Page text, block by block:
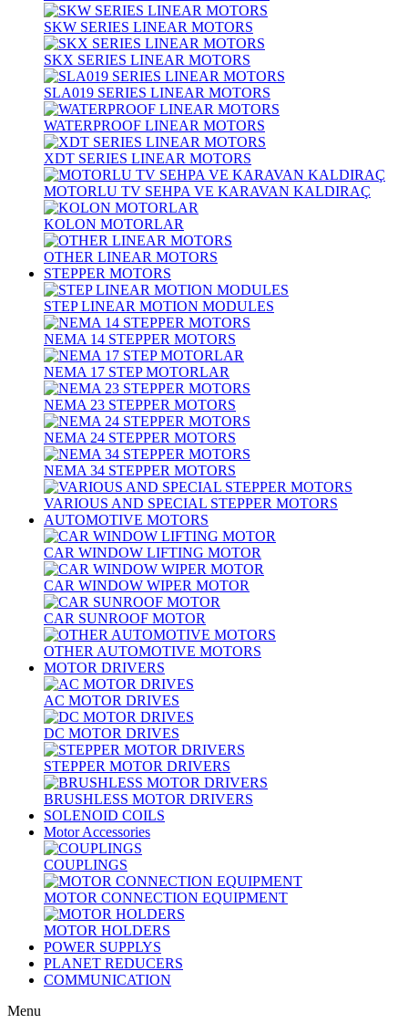
SKW SERIES LINEAR MOTORS
SKX SERIES LINEAR MOTORS
SLA019 SERIES LINEAR MOTORS
WATERPROOF LINEAR MOTORS
XDT SERIES LINEAR MOTORS
MOTORLU TV SEHPA VE KARAVAN KALDIRAÇ
KOLON MOTORLAR
OTHER LINEAR MOTORS
STEPPER MOTORS
STEP LINEAR MOTION MODULES
NEMA 14 STEPPER MOTORS
NEMA 17 STEP MOTORLAR
NEMA 23 STEPPER MOTORS
NEMA 24 STEPPER MOTORS
NEMA 34 STEPPER MOTORS
VARIOUS AND SPECIAL STEPPER MOTORS
AUTOMOTIVE MOTORS
CAR WINDOW LIFTING MOTOR
CAR WINDOW WIPER MOTOR
CAR SUNROOF MOTOR
OTHER AUTOMOTIVE MOTORS
MOTOR DRIVERS
AC MOTOR DRIVES
DC MOTOR DRIVES
STEPPER MOTOR DRIVERS
BRUSHLESS MOTOR DRIVERS
SOLENOID COILS
Motor Accessories
COUPLINGS
MOTOR CONNECTION EQUIPMENT
MOTOR HOLDERS
POWER SUPPLYS
PLANET REDUCERS
COMMUNICATION
Menu